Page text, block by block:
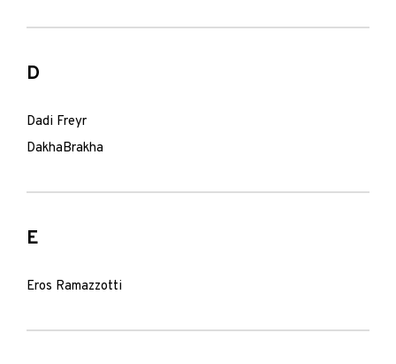
D
Dadi Freyr
DakhaBrakha
E
Eros Ramazzotti